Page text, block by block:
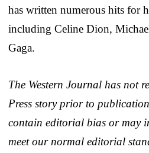
has written numerous hits for
including Celine Dion,
Gaga.
The Western Journal has not
Press story prior to
contain editorial bias or may
meet our normal editorial